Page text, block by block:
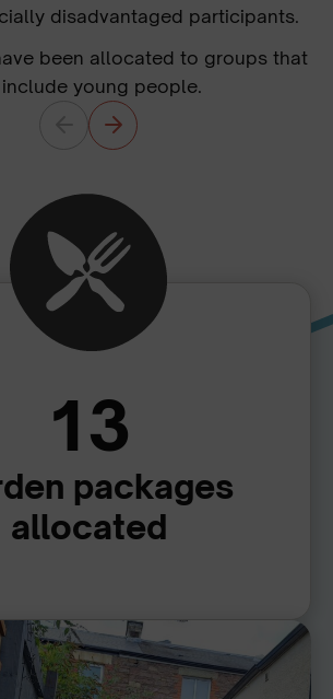
disadvantaged participants.
been allocated to groups that
include young people.
13
packages
allocated